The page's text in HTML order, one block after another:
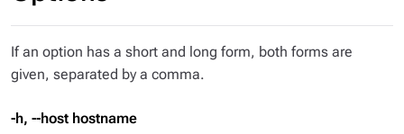
If an option has a short and long form, both forms are
given, separated by a comma.
-h, --host hostname